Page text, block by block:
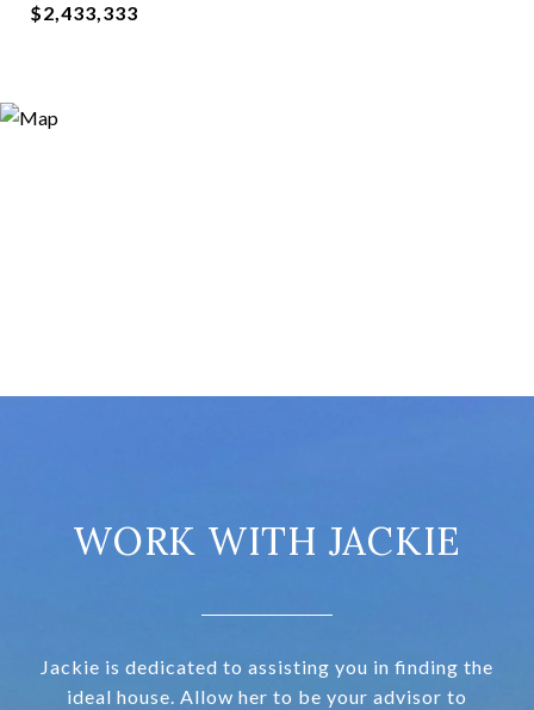
$2,433,333
WORK WITH JACKIE
Jackie is dedicated to assisting you in finding the
ideal house. Allow her to be your advisor to